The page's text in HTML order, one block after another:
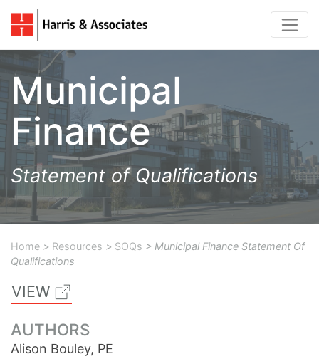
Municipal
Finance
Statement of Qualifications
Home > Resources > SOQs > Municipal Finance Statement Of
Qualifications
VIEW
AUTHORS
Alison Bouley, PE